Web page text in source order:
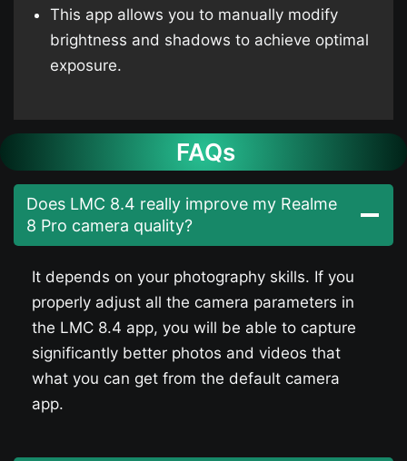
This app allows you to manually modify
brightness and shadows to achieve optimal
exposure.
FAQs
Does LMC 8.4 really improve my Realme
8 Pro camera quality?
It depends on your photography skills. If you
properly adjust all the camera parameters in
the LMC 8.4 app, you will be able to capture
significantly better photos and videos that
what you can get from the default camera
app.